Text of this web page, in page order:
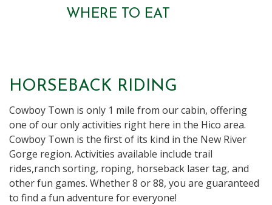
WHERE TO EAT
HORSEBACK RIDING
Cowboy Town is only 1 mile from our cabin, offering
one of our only activities right here in the Hico area.
Cowboy Town is the first of its kind in the New River
Gorge region. Activities available include trail
rides,ranch sorting, roping, horseback laser tag, and
other fun games. Whether 8 or 88, you are guaranteed
to find a fun adventure for everyone!